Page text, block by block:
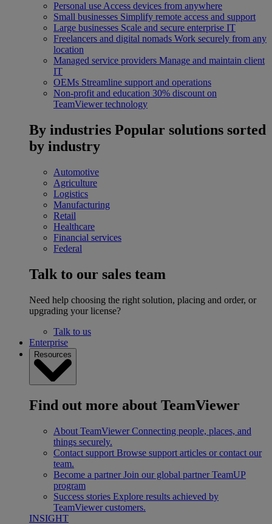
Personal use Access devices from anywhere
Small businesses Simplify remote access and support
Large businesses Scale and secure enterprise IT
Freelancers and digital nomads Work securely from any
location
Managed service providers Manage and maintain client
IT
OEMs Streamline support and operations
Non-profit and education 30% discount on
TeamViewer technology
By industries Popular solutions sorted
by industry
Automotive
Agriculture
Logistics
Manufacturing
Retail
Healthcare
Financial services
Federal
Talk to our sales team
Need help choosing the right solution, placing and order, or
upgrading your license?
Talk to us
Enterprise
Resources
Find out more about TeamViewer
About TeamViewer Connecting people, places, and
things securely.
Contact support Browse support articles or contact our
team.
Become a partner Join our global partner TeamUP
program
Success stories Explore results achieved by
TeamViewer customers.
INSIGHT